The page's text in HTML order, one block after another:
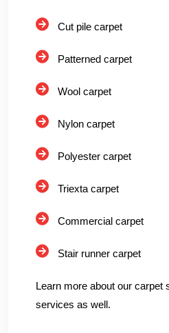
Cut pile carpet
Patterned carpet
Wool carpet
Nylon carpet
Polyester carpet
Triexta carpet
Commercial carpet
Stair runner carpet
Learn more about our carpet
services as well.